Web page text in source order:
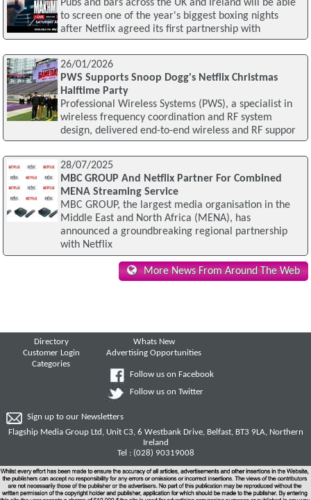
Pubs and bars across the UK and Ireland will be able
to screen one of the year's biggest boxing nights
after Netflix agreed its first partnership with
26/01/2026
PWS Supports Snoop Dogg's Netflix Christmas
Halftime Party
Professional Wireless Systems (PWS), a specialist in
wireless frequency coordination and RF system
design, delivered end-to-end wireless and RF suppor
28/07/2025
MBC GROUP And Netflix Partner For Combined
MENA Streaming Service
MBC GROUP, the largest media organisation in the
Middle East and North Africa (MENA), has
announced a groundbreaking regional partnership
with Netflix
More News From Around The Web
Directory
Customer Login
Categories
Whats New
Advertising Opportunities
Follow us on Facebook
Follow us on Twitter
Sign up to our Newsletters
Flagship Media Group Ltd, Unit C3, 6 Westbank Drive, Belfast, BT3 9LA, Northern
Ireland
Tel : (028) 90319008